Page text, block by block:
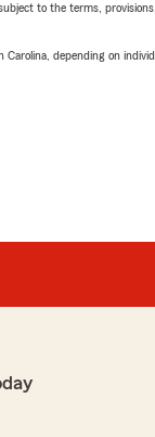
to the terms,
Carolina, depending on